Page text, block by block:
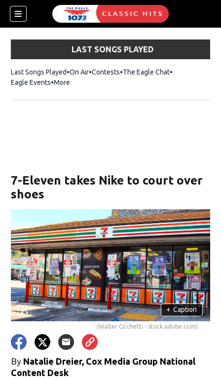
LAST SONGS PLAYED
Last Songs Played On Air Contests The Eagle ChatOpens in new
Eagle Events More
7-Eleven takes Nike to court over
shoes
+ Caption
(Walter Cicchetti - stock.adobe.com)
By Natalie Dreier, Cox Media Group National
Content Desk